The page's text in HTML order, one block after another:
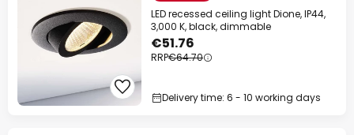
LED recessed ceiling light Dione, IP44,
3,000 K, black, dimmable
€51.76
RRP€64.70
Delivery time: 6 - 10 working days